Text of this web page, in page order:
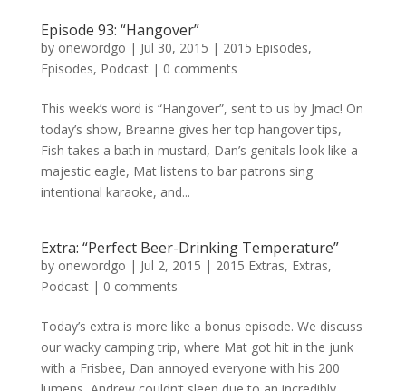
Episode 93: “Hangover”
by onewordgo | Jul 30, 2015 | 2015 Episodes,
Episodes, Podcast| 0 comments
This week’s word is “Hangover”, sent to us by Jmac! On
today’s show, Breanne gives her top hangover tips,
Fish takes a bath in mustard, Dan’s genitals look like a
majestic eagle, Mat listens to bar patrons sing
intentional karaoke, and...
Extra: “Perfect Beer-Drinking Temperature”
by onewordgo | Jul 2, 2015 | 2015 Extras, Extras,
Podcast| 0 comments
Today’s extra is more like a bonus episode. We discuss
our wacky camping trip, where Mat got hit in the junk
with a Frisbee, Dan annoyed everyone with his 200